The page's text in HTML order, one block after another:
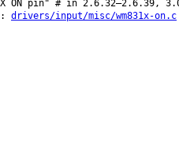
ON pin" # in 2.6.32–2.6.39,
: drivers/input/misc/wm831x-on.c